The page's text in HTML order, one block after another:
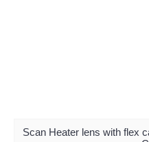
Scan Heater lens with flex